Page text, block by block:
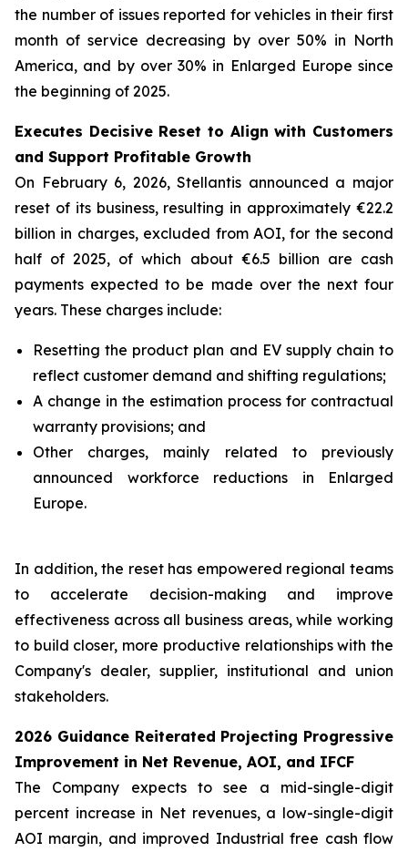
the number of issues reported for vehicles in their first
month of service decreasing by over 50% in North
America, and by over 30% in Enlarged Europe since
the beginning of 2025.
Executes Decisive Reset to Align with Customers
and Support Profitable Growth
On February 6, 2026, Stellantis announced a major
reset of its business, resulting in approximately €22.2
billion in charges, excluded from AOI, for the second
half of 2025, of which about €6.5 billion are cash
payments expected to be made over the next four
years. These charges include:
Resetting the product plan and EV supply chain to
reflect customer demand and shifting regulations;
A change in the estimation process for contractual
warranty provisions; and
Other charges, mainly related to previously
announced workforce reductions in Enlarged
Europe.
In addition, the reset has empowered regional teams
to accelerate decision-making and improve
effectiveness across all business areas, while working
to build closer, more productive relationships with the
Company's dealer, supplier, institutional and union
stakeholders.
2026 Guidance Reiterated Projecting Progressive
Improvement in Net Revenue, AOI, and IFCF
The Company expects to see a mid-single-digit
percent increase in Net revenues, a low-single-digit
AOI margin, and improved Industrial free cash flow